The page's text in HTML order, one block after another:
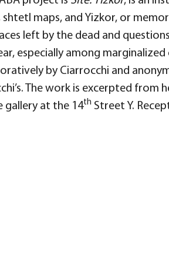
maps, and Yizkor, or
left by the dead and
especially among marginalized
by Ciarrocchi and
The work is excerpted from
gallery at the 14th Street Y.